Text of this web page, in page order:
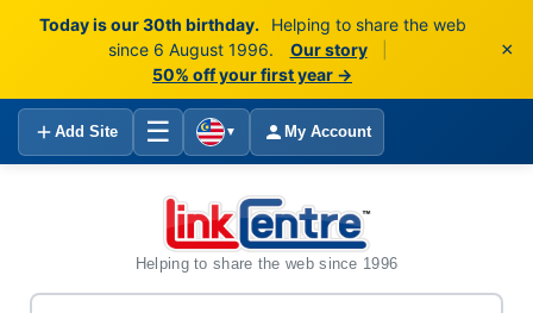
Today is our 30th birthday.
Helping to share the web
since 6 August 1996.
Our story
50% off your first year →
×
Add Site ☰ ▼ My Account
Helping to share the web since 1996